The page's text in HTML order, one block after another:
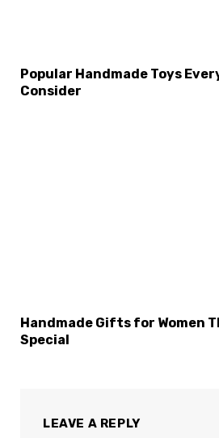
Popular Handmade Toys
Consider
Handmade Gifts for Women
Special
LEAVE A REPLY